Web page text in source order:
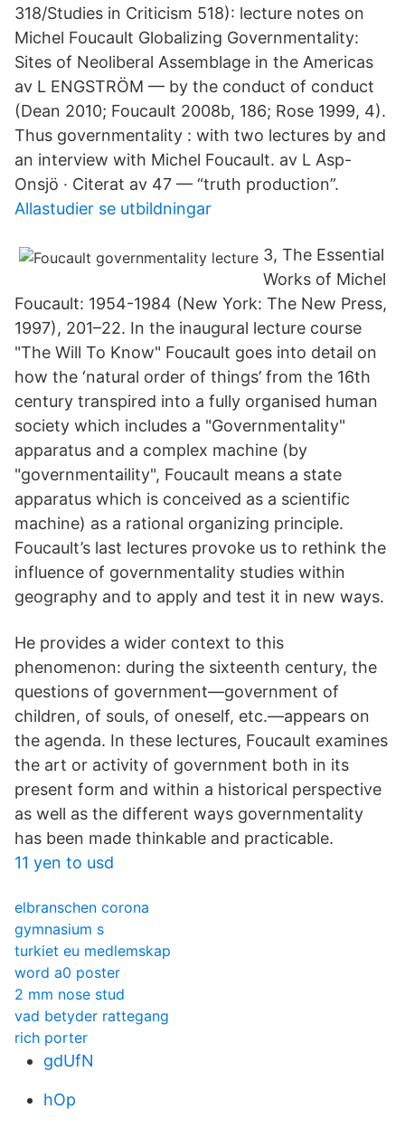
318/Studies in Criticism 518): lecture notes on
Michel Foucault Globalizing Governmentality:
Sites of Neoliberal Assemblage in the Americas
av L ENGSTRÖM — by the conduct of conduct
(Dean 2010; Foucault 2008b, 186; Rose 1999, 4).
Thus governmentality : with two lectures by and
an interview with Michel Foucault. av L Asp-
Onsjö · Citerat av 47 — “truth production”.
Allastudier se utbildningar
3, The Essential
Works of Michel
Foucault: 1954-1984 (New York: The New Press,
1997), 201–22. In the inaugural lecture course
"The Will To Know" Foucault goes into detail on
how the ‘natural order of things’ from the 16th
century transpired into a fully organised human
society which includes a "Governmentality"
apparatus and a complex machine (by
"governmentaility", Foucault means a state
apparatus which is conceived as a scientific
machine) as a rational organizing principle.
Foucault’s last lectures provoke us to rethink the
influence of governmentality studies within
geography and to apply and test it in new ways.
He provides a wider context to this
phenomenon: during the sixteenth century, the
questions of government—government of
children, of souls, of oneself, etc.—appears on
the agenda. In these lectures, Foucault examines
the art or activity of government both in its
present form and within a historical perspective
as well as the different ways governmentality
has been made thinkable and practicable.
11 yen to usd
elbranschen corona
gymnasium s
turkiet eu medlemskap
word a0 poster
2 mm nose stud
vad betyder rattegang
rich porter
gdUfN
hOp